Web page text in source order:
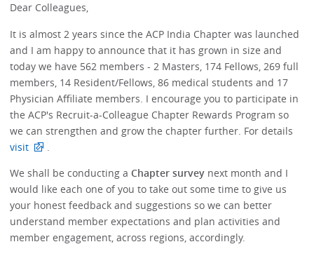
Dear Colleagues,
It is almost 2 years since the ACP India Chapter was launched
and I am happy to announce that it has grown in size and
today we have 562 members - 2 Masters, 174 Fellows, 269 full
members, 14 Resident/Fellows, 86 medical students and 17
Physician Affiliate members. I encourage you to participate in
the ACP's Recruit-a-Colleague Chapter Rewards Program so
we can strengthen and grow the chapter further. For details
visit
.
We shall be conducting aChapter survey next month and I
would like each one of you to take out some time to give us
your honest feedback and suggestions so we can better
understand member expectations and plan activities and
member engagement, across regions, accordingly.